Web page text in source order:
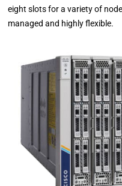
eight slots for a variety of
managed and highly flexible.